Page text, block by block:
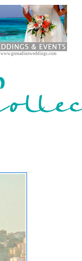
www.grenadineweddings.com